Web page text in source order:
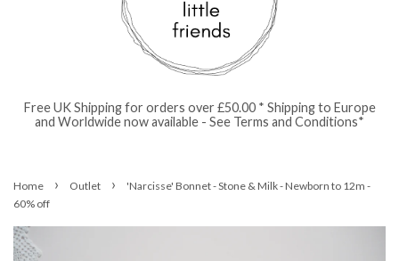
Free UK Shipping for orders over £50.00 * Shipping to Europe
and Worldwide now available - See Terms and Conditions*
Home › Outlet ›
'Narcisse' Bonnet - Stone & Milk - Newborn to 12m -
60% off